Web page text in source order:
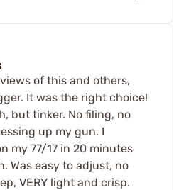
of this and others,
It was the right choice!
but tinker. No filing, no
up my gun. I
my 77/17 in 20 minutes
Was easy to adjust, no
VERY light and crisp.